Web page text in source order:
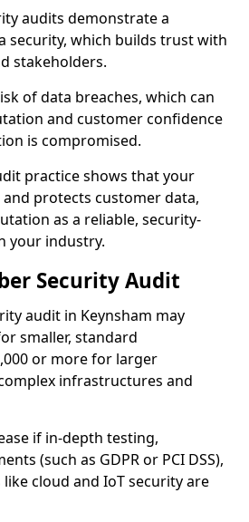
audits demonstrate a
security, which builds trust with
stakeholders.
of data breaches, which can
and customer confidence
is compromised.
practice shows that your
protects customer data,
as a reliable, security-
your industry.
Security Audit
audit in Keynsham may
smaller, standard
or more for larger
infrastructures and
if in-depth testing,
(such as GDPR or PCI DSS),
cloud and IoT security are